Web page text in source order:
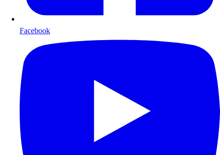
Facebook